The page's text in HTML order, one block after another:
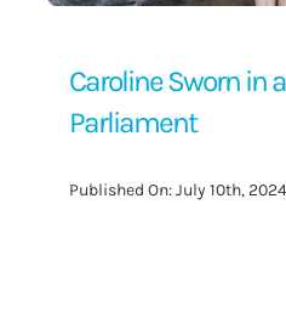
Caroline Sworn in
Parliament
Published On: July 10th, 2024